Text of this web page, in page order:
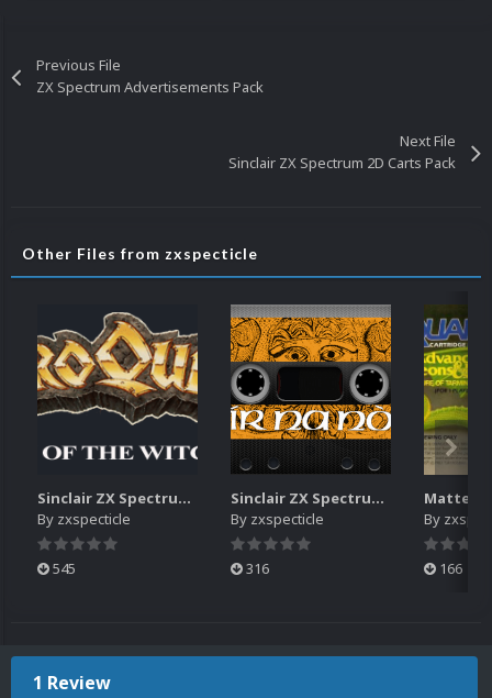
Previous File
ZX Spectrum Advertisements Pack
Next File
Sinclair ZX Spectrum 2D Carts Pack
Other Files from zxspecticle
Sinclair ZX Spectrum Logos Pack
By zxspecticle
545
Sinclair ZX Spectrum 2D Carts Pack
By zxspecticle
316
By
166
1 Review